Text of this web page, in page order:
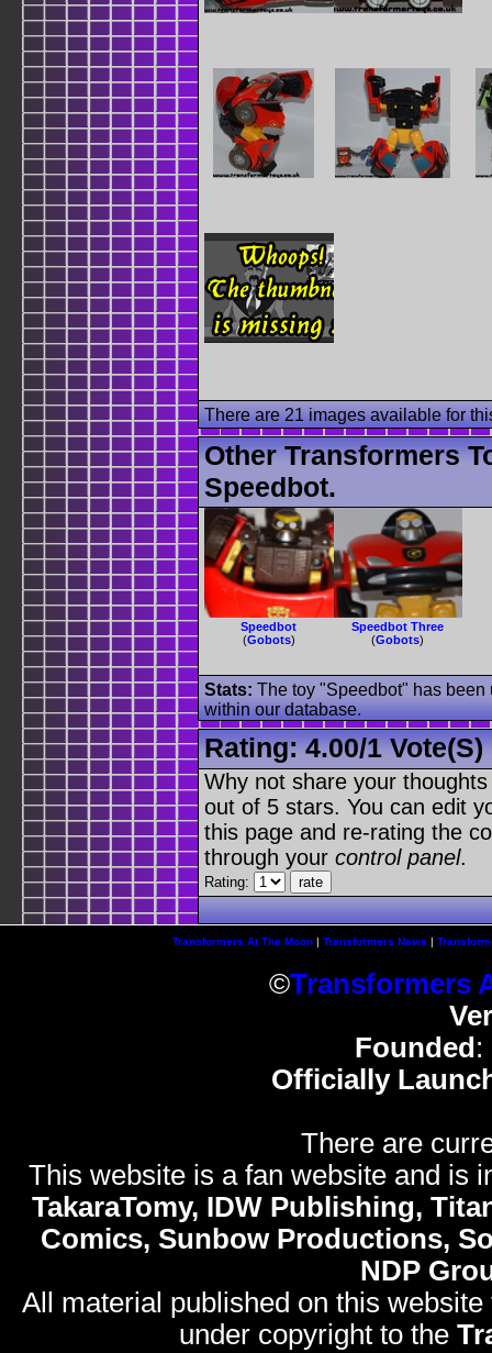
There are 21 images available for
Other Transformers
Speedbot.
Speedbot
(Gobots)
Speedbot Three
(Gobots)
Stats: The toy "Speedbot" has been
within our database.
Rating:4.00/1 Vote(s)
Why not share your
out of 5 stars. You can edit
this page and re-rating the
through your control panel.
Rating:
Transformers At The Moon| Transformers News |
©Transformers
Founded :
Officially
There are
This website is a fan website and is
TakaraTomy, IDW Publishing,
Comics, Sunbow Productions,
NDP
All material published on this
under copyright to the